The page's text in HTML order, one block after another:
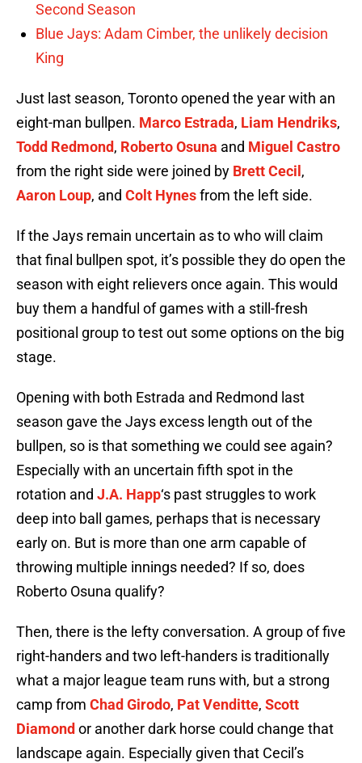
Second Season
Blue Jays: Adam Cimber, the unlikely decision
King
Just last season, Toronto opened the year with an
eight-man bullpen. Marco Estrada, Liam Hendriks,
Todd Redmond, Roberto Osuna and Miguel Castro
from the right side were joined by Brett Cecil ,
Aaron Loup, and Colt Hynesfrom the left side.
If the Jays remain uncertain as to who will claim
that final bullpen spot, it’s possible they do open the
season with eight relievers once again. This would
buy them a handful of games with a still-fresh
positional group to test out some options on the big
stage.
Opening with both Estrada and Redmond last
season gave the Jays excess length out of the
bullpen, so is that something we could see again?
Especially with an uncertain fifth spot in the
rotation and J.A. Happ‘s past struggles to work
deep into ball games, perhaps that is necessary
early on. But is more than one arm capable of
throwing multiple innings needed? If so, does
Roberto Osuna qualify?
Then, there is the lefty conversation. A group of five
right-handers and two left-handers is traditionally
what a major league team runs with, but a strong
camp from Chad Girodo, Pat Venditte, Scott
Diamond or another dark horse could change that
landscape again. Especially given that Cecil’s